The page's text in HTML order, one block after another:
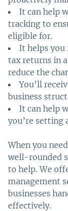
It can help
tracking to
eligible for.
It helps you
tax returns in
reduce the
You’ll
business
It can help
you’re setting
When you
well-rounded
to help. We
management
businesses
effectively.